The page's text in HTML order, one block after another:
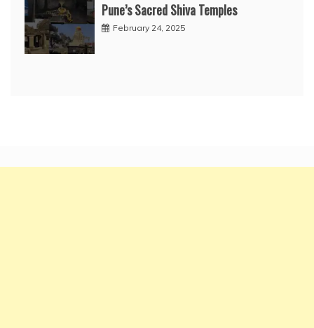
Pune’s Sacred Shiva Temples
February 24, 2025